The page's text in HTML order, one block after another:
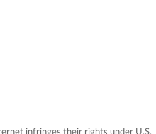
infringes their rights under U.S.